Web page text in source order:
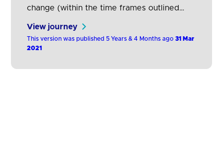
change (within the time frames outlined
developer portal.
View journey
This version was published 5 Years & 4 Months ago31 Mar
2021